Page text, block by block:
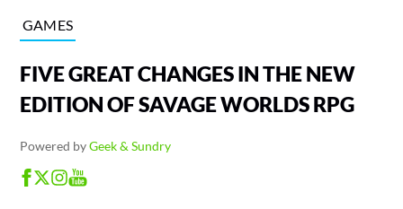
GAMES
FIVE GREAT CHANGES IN THE NEW
EDITION OF SAVAGE WORLDS RPG
Powered byGeek & Sundry